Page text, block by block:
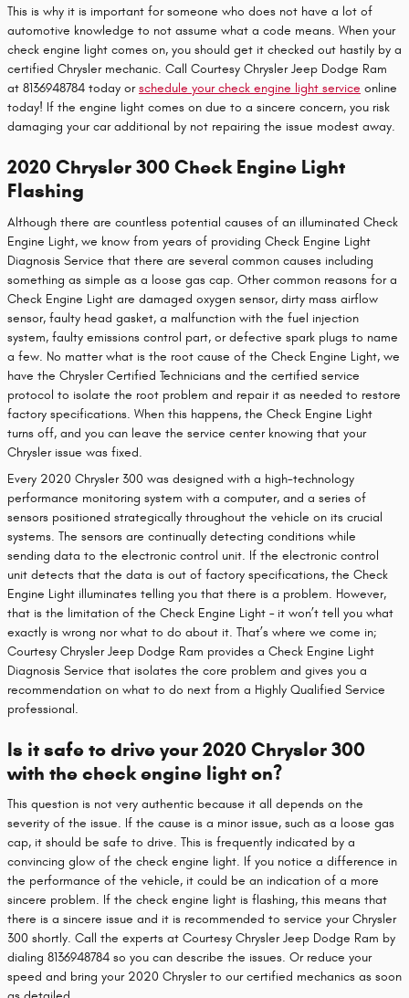
This is why it is important for someone who does not have a lot of
automotive knowledge to not assume what a code means. When your
check engine light comes on, you should get it checked out hastily by a
certified Chrysler mechanic. Call Courtesy Chrysler Jeep Dodge Ram
at 8136948784 today orschedule your check engine light service online
today! If the engine light comes on due to a sincere concern, you risk
damaging your car additional by not repairing the issue modest away.
2020 Chrysler 300 Check Engine Light
Flashing
Although there are countless potential causes of an illuminated Check
Engine Light, we know from years of providing Check Engine Light
Diagnosis Service that there are several common causes including
something as simple as a loose gas cap. Other common reasons for a
Check Engine Light are damaged oxygen sensor, dirty mass airflow
sensor, faulty head gasket, a malfunction with the fuel injection
system, faulty emissions control part, or defective spark plugs to name
a few. No matter what is the root cause of the Check Engine Light, we
have the Chrysler Certified Technicians and the certified service
protocol to isolate the root problem and repair it as needed to restore
factory specifications. When this happens, the Check Engine Light
turns off, and you can leave the service center knowing that your
Chrysler issue was fixed.
Every 2020 Chrysler 300 was designed with a high-technology
performance monitoring system with a computer, and a series of
sensors positioned strategically throughout the vehicle on its crucial
systems. The sensors are continually detecting conditions while
sending data to the electronic control unit. If the electronic control
unit detects that the data is out of factory specifications, the Check
Engine Light illuminates telling you that there is a problem. However,
that is the limitation of the Check Engine Light – it won’t tell you what
exactly is wrong nor what to do about it. That’s where we come in;
Courtesy Chrysler Jeep Dodge Ram provides a Check Engine Light
Diagnosis Service that isolates the core problem and gives you a
recommendation on what to do next from a Highly Qualified Service
professional.
Is it safe to drive your 2020 Chrysler 300
with the check engine light on?
This question is not very authentic because it all depends on the
severity of the issue. If the cause is a minor issue, such as a loose gas
cap, it should be safe to drive. This is frequently indicated by a
convincing glow of the check engine light. If you notice a difference in
the performance of the vehicle, it could be an indication of a more
sincere problem. If the check engine light is flashing, this means that
there is a sincere issue and it is recommended to service your Chrysler
300 shortly. Call the experts at Courtesy Chrysler Jeep Dodge Ram by
dialing 8136948784 so you can describe the issues. Or reduce your
speed and bring your 2020 Chrysler to our certified mechanics as soon